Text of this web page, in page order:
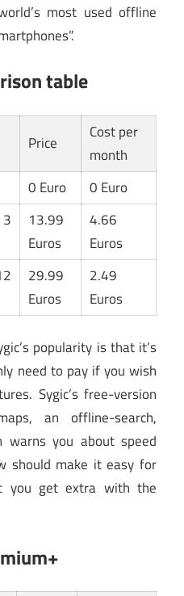
most used offline
table
Price
Cost per
month
0 Euro
0 Euro
13.99
Euros
4.66
Euros
29.99
Euros
2.49
Euros
popularity is that it’s
need to pay if you wish
Sygic’s free-version
an offline-search,
warns you about speed
should make it easy for
you get extra with the